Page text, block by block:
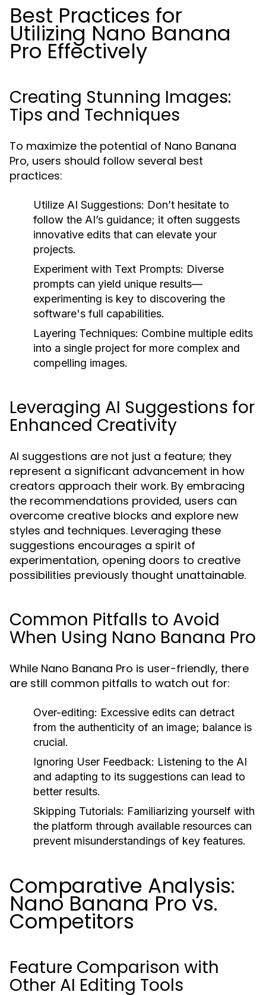
Best Practices for
Utilizing Nano Banana
Pro Effectively
Creating Stunning Images:
Tips and Techniques
To maximize the potential of Nano Banana
Pro, users should follow several best
practices:
Utilize AI Suggestions: Don’t hesitate to
follow the AI’s guidance; it often suggests
innovative edits that can elevate your
projects.
Experiment with Text Prompts: Diverse
prompts can yield unique results—
experimenting is key to discovering the
software's full capabilities.
Layering Techniques: Combine multiple edits
into a single project for more complex and
compelling images.
Leveraging AI Suggestions for
Enhanced Creativity
AI suggestions are not just a feature; they
represent a significant advancement in how
creators approach their work. By embracing
the recommendations provided, users can
overcome creative blocks and explore new
styles and techniques. Leveraging these
suggestions encourages a spirit of
experimentation, opening doors to creative
possibilities previously thought unattainable.
Common Pitfalls to Avoid
When Using Nano Banana Pro
While Nano Banana Pro is user-friendly, there
are still common pitfalls to watch out for:
Over-editing: Excessive edits can detract
from the authenticity of an image; balance is
crucial.
Ignoring User Feedback: Listening to the AI
and adapting to its suggestions can lead to
better results.
Skipping Tutorials: Familiarizing yourself with
the platform through available resources can
prevent misunderstandings of key features.
Comparative Analysis:
Nano Banana Pro vs.
Competitors
Feature Comparison with
Other AI Editing Tools